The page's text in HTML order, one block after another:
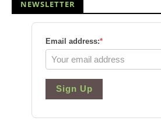
NEWSLETTER
Email address:*
Sign Up